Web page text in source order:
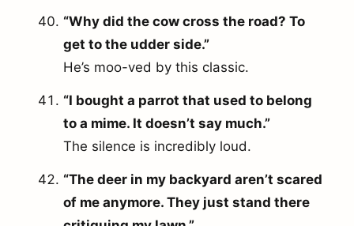
“Why did the cow cross the road? To
get to the udder side.”
He’s moo-ved by this classic.
“I bought a parrot that used to belong
to a mime. It doesn’t say much.”
The silence is incredibly loud.
“The deer in my backyard aren’t scared
of me anymore. They just stand there